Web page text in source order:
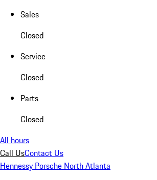
Sales
Closed
Service
Closed
Parts
Closed
All hours
Call UsContact Us
Hennessy Porsche North Atlanta